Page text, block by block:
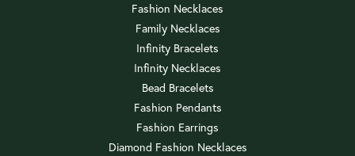
Fashion Necklaces
Family Necklaces
Infinity Bracelets
Infinity Necklaces
Bead Bracelets
Fashion Pendants
Fashion Earrings
Diamond Fashion Necklaces